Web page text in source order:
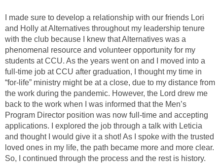
I made sure to develop a relationship with our friends Lori
and Holly at Alternatives throughout my leadership tenure
with the club because I knew that Alternatives was a
phenomenal resource and volunteer opportunity for my
students at CCU. As the years went on and I moved into a
full-time job at CCU after graduation, I thought my time in
“for-life” ministry might be at a close, due to my distance from
the work during the pandemic. However, the Lord drew me
back to the work when I was informed that the Men’s
Program Director position was now full-time and accepting
applications. I explored the job through a talk with Leticia
and thought I would give it a shot! As I spoke with the trusted
loved ones in my life, the path became more and more clear.
So, I continued through the process and the rest is history.